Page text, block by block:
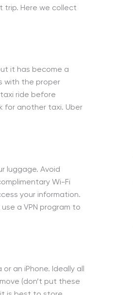
trip. Here we collect
it has become a
with the proper
ride before
for another taxi. Uber
luggage. Avoid
Wi-Fi
your information.
a VPN program to
an iPhone. Ideally all
(don’t put these